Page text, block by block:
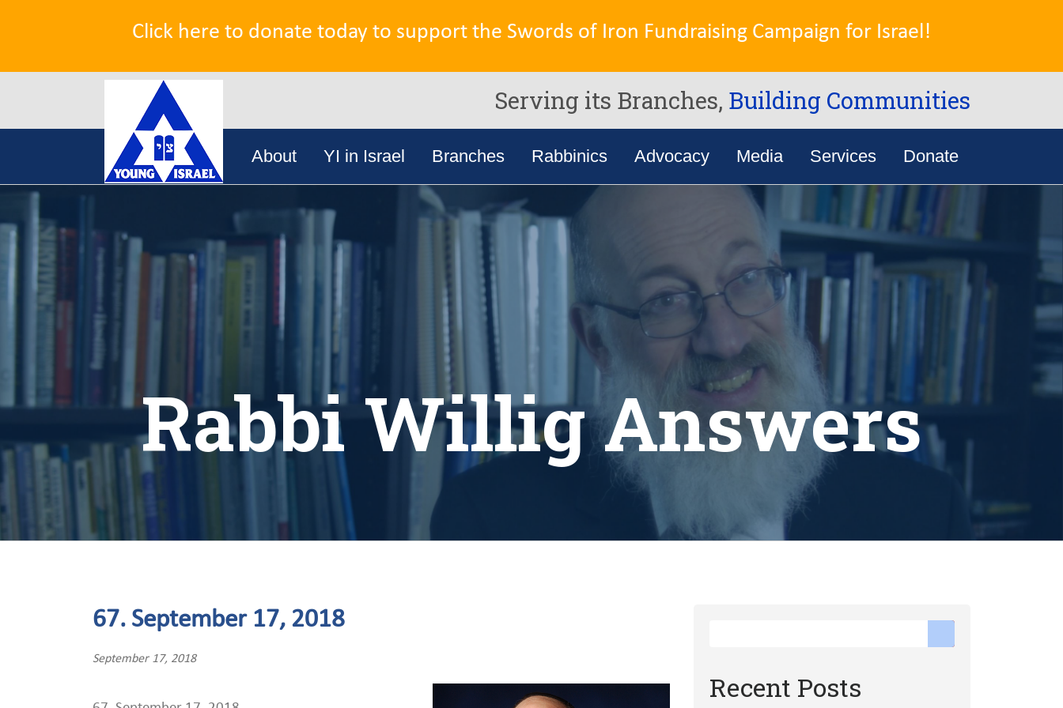
Click here to donate today to support the Swords of Iron Fundraising Campaign for Israel!
Serving its Branches, Building Communities
About YI in Israel Branches Rabbinics Advocacy Media Services Donate
Rabbi Willig Answers
67. September 17, 2018
September 17, 2018
Recent Posts